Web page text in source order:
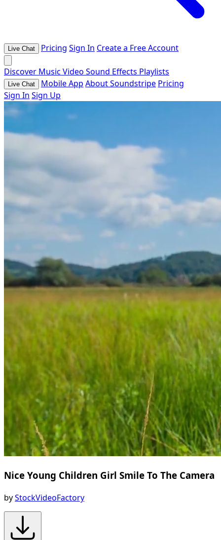
Live Chat Pricing Sign In Create a Free Account
Discover Music Video Sound Effects Playlists
Live Chat Mobile App About Soundstripe Pricing
Sign In Sign Up
Nice Young Children Girl Smile To The Camera
byStockVideoFactory